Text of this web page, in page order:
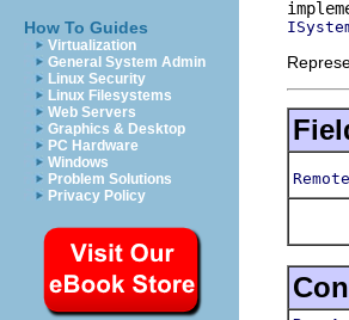
How To Guides
Virtualization
General System Admin
Linux Security
Linux Filesystems
Web Servers
Graphics & Desktop
PC Hardware
Windows
Problem Solutions
Privacy Policy